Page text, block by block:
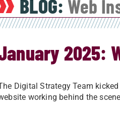
BLOG: Web
2025:
Digital Strategy Team
working behind the